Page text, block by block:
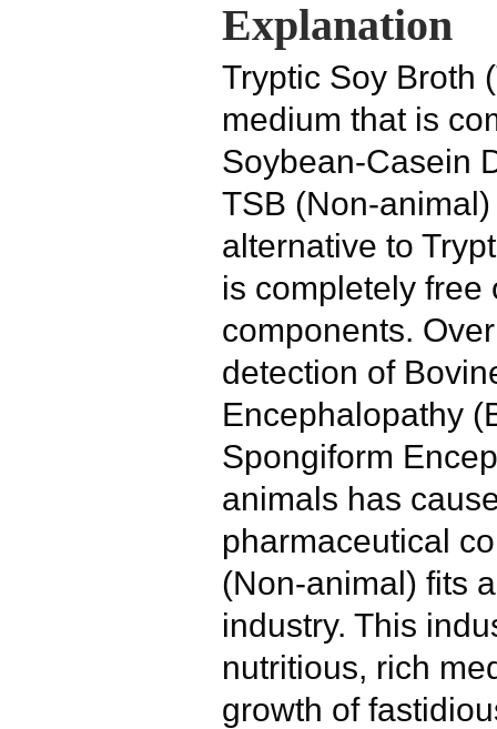
Explanation
Tryptic Soy Broth
medium that is
Soybean-Casein
TSB (Non-
alternative to
is completely free
components.
detection of
Encephalopathy
Spongiform
animals has
pharmaceutical
(Non-animal) fits
industry. This
nutritious, rich
growth of